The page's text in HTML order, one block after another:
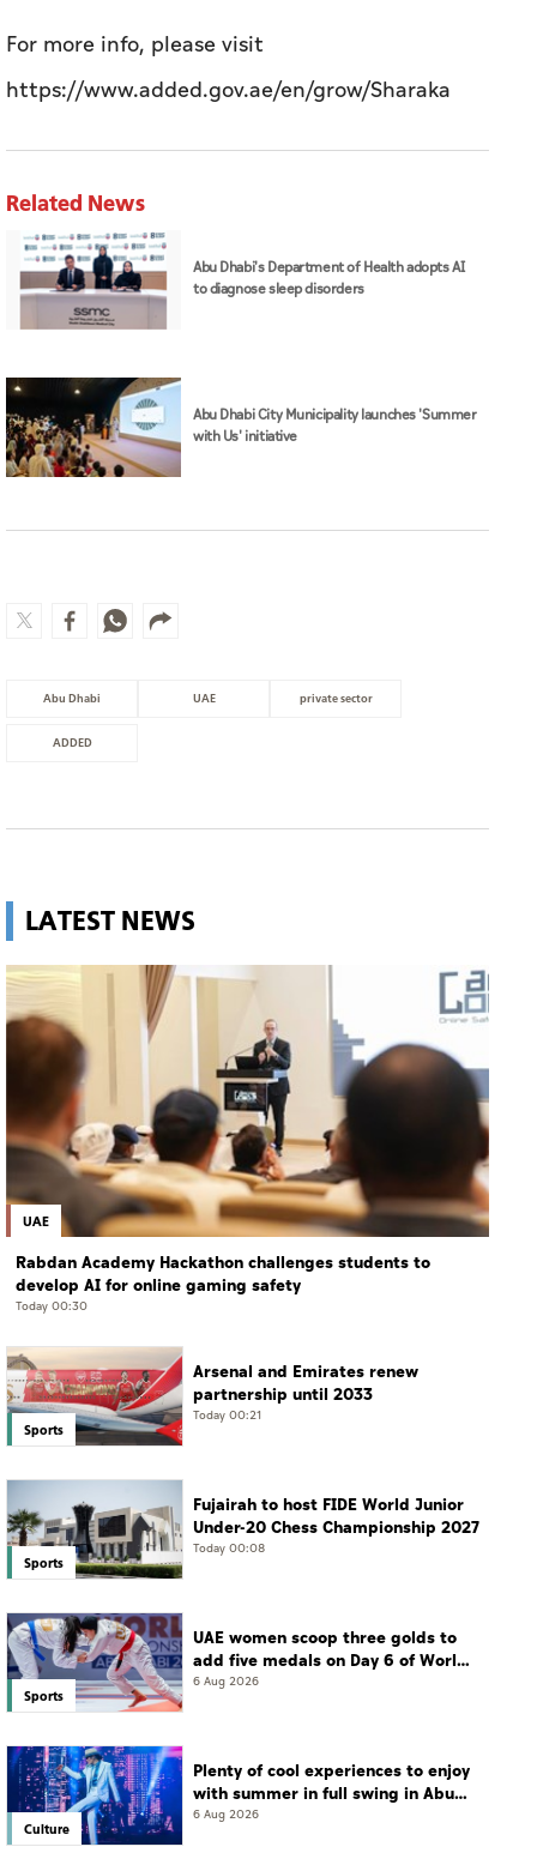
For more info, please visit
https://www.added.gov.ae/en/grow/Sharaka
Related News
Abu Dhabi's Department of Health adopts AI
to diagnose sleep disorders
Abu Dhabi City Municipality launches 'Summer
with Us' initiative
Abu Dhabi UAE private sector
ADDED
LATEST NEWS
UAE
Rabdan Academy Hackathon challenges students to
develop AI for online gaming safety
Today 00:30
Sports
Arsenal and Emirates renew
partnership until 2033
Today 00:21
Sports
Fujairah to host FIDE World Junior
Under-20 Chess Championship 2027
Today 00:08
Sports
UAE women scoop three golds to
add five medals on Day 6 of World
Jiu-Jitsu Championships
6 Aug 2026
Culture
Plenty of cool experiences to enjoy
with summer in full swing in Abu
Dhabi
6 Aug 2026